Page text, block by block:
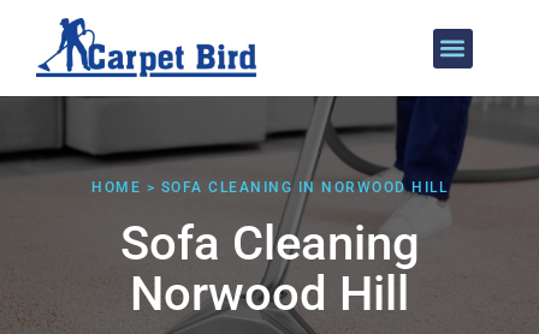
HOME > SOFA CLEANING IN NORWOOD HILL
Sofa Cleaning
Norwood Hill